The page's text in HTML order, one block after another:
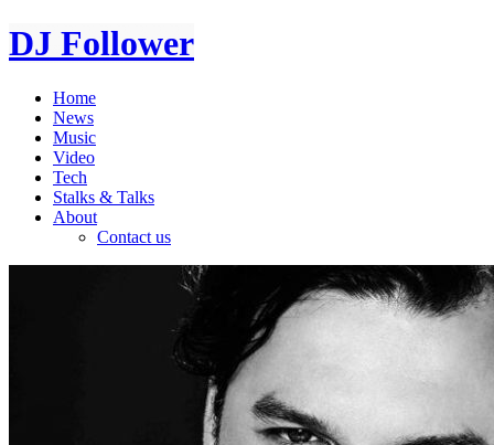
DJ Follower
Home
News
Music
Video
Tech
Stalks & Talks
About
Contact us